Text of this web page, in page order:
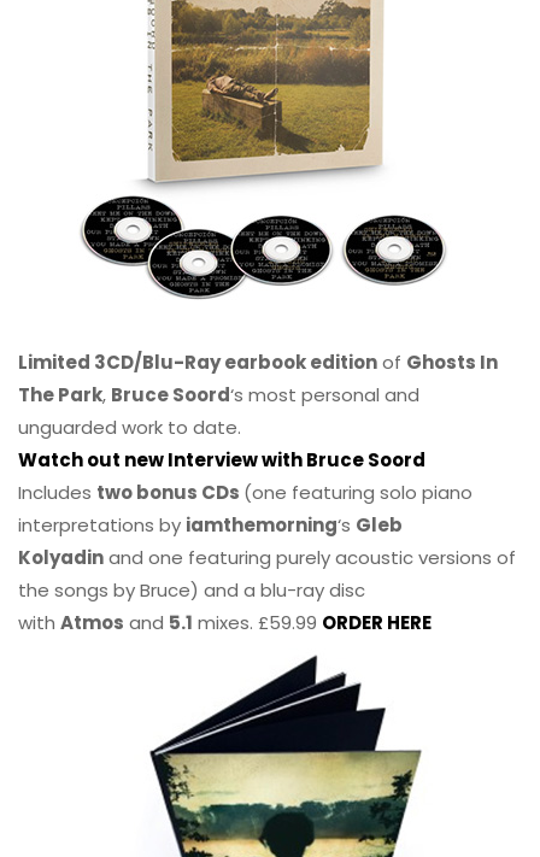
Limited 3CD/Blu-Ray earbook editionof Ghosts In
The Park, Bruce Soord‘s most personal and
unguarded work to date.
Watch out new Interview with Bruce Soord
Includes two bonus CDs (one featuring solo piano
interpretations by iamthemorning‘s Gleb
Kolyadinand one featuring purely acoustic versions of
the songs by Bruce) and a blu-ray disc
with Atmos and 5.1 mixes. £59.99 ORDER HERE